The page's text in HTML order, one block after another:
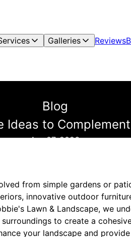
Galleries Reviews
Blog
Ideas to
Apr 07, 2026
from simple gardens or
innovative outdoor
Lawn & Landscape, we
to create a
your landscape and